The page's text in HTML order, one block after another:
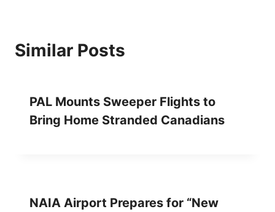
Similar Posts
PAL Mounts Sweeper Flights to
Bring Home Stranded Canadians
NAIA Airport Prepares for “New